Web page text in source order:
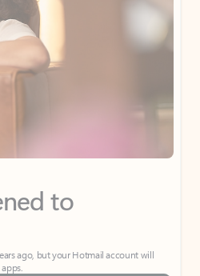
to
ago, but your Hotmail account will